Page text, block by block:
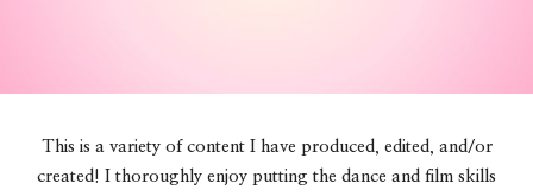
This is a variety of content I have produced, edited, and/or
created! I thoroughly enjoy putting the dance and film skills